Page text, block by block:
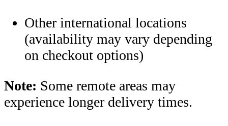
Other international locations
(availability may vary depending
on checkout options)
Note: Some remote areas may
experience longer delivery times.